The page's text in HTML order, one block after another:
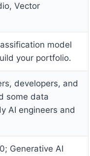
Vector
model
your portfolio.
developers, and
some data
AI engineers and
Generative AI